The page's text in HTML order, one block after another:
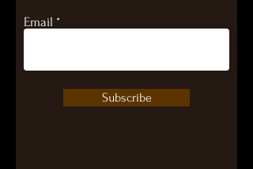
Email
Subscribe